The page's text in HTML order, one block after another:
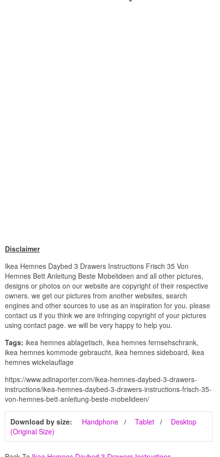
Disclaimer
Ikea Hemnes Daybed 3 Drawers Instructions Frisch 35 Von
Hemnes Bett Anleitung Beste Mobelideen and all other pictures,
designs or photos on our website are copyright of their respective
owners. we get our pictures from another websites, search
engines and other sources to use as an inspiration for you. please
contact us if you think we are infringing copyright of your pictures
using contact page. we will be very happy to help you.
Tags: ikea hemnes ablagetisch, ikea hemnes fernsehschrank,
ikea hemnes kommode gebraucht, ikea hemnes sideboard, ikea
hemnes wickelauflage
https://www.adinaporter.com/ikea-hemnes-daybed-3-drawers-
instructions/ikea-hemnes-daybed-3-drawers-instructions-frisch-35-
von-hemnes-bett-anleitung-beste-mobelideen/
Download by size: Handphone Tablet
Desktop
(Original Size)